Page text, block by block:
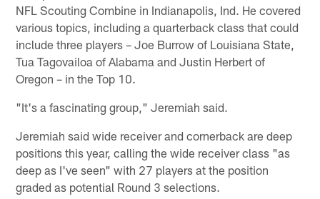
NFL Scouting Combine in Indianapolis, Ind. He covered
various topics, including a quarterback class that could
include three players – Joe Burrow of Louisiana State,
Tua Tagovailoa of Alabama and Justin Herbert of
Oregon – in the Top 10.
"It's a fascinating group," Jeremiah said.
Jeremiah said wide receiver and cornerback are deep
positions this year, calling the wide receiver class "as
deep as I've seen" with 27 players at the position
graded as potential Round 3 selections.